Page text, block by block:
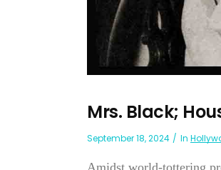
Mrs. Black;
September 18, 2024 In
Amidst world-tottering